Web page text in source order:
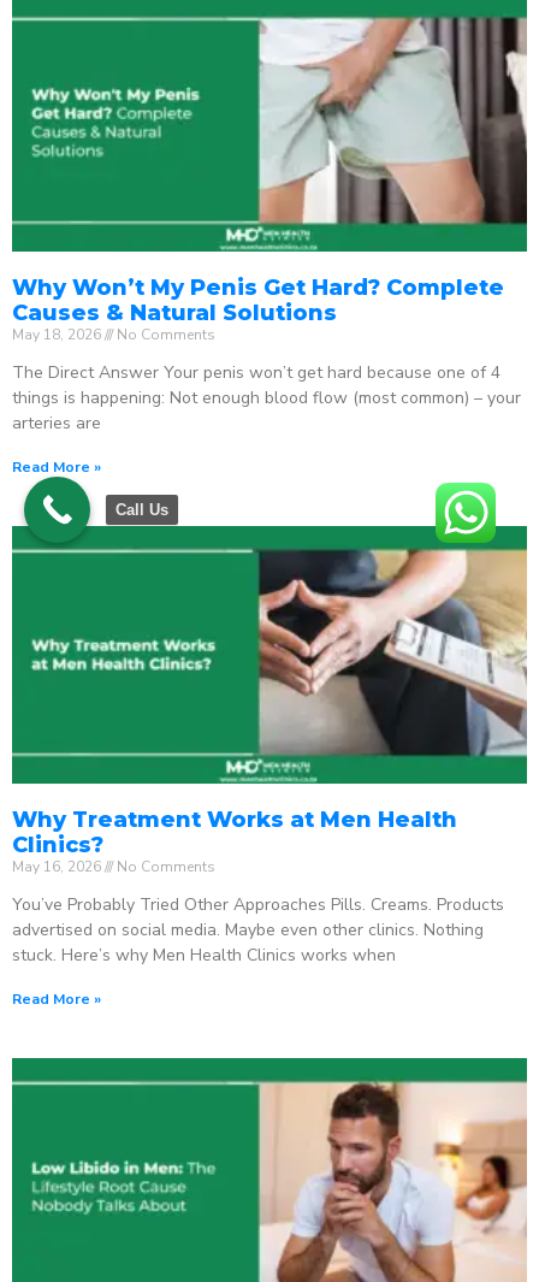
Why Won’t My Penis Get Hard? Complete
Causes & Natural Solutions
May 18, 2026 No Comments
The Direct Answer Your penis won’t get hard because one of 4
things is happening: Not enough blood flow (most common) – your
arteries are
Read More »
Why Treatment Works at Men Health
Clinics?
May 16, 2026 No Comments
You’ve Probably Tried Other Approaches Pills. Creams. Products
advertised on social media. Maybe even other clinics. Nothing
stuck. Here’s why Men Health Clinics works when
Read More »
Call Us